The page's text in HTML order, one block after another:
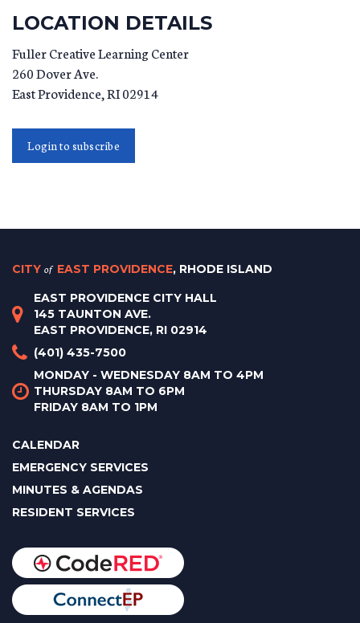
LOCATION DETAILS
Fuller Creative Learning Center
260 Dover Ave.
East Providence RI02914
Login to subscribe
CITY of EAST PROVIDENCE, RHODE ISLAND
EAST PROVIDENCE CITY HALL
145 TAUNTON AVE.
EAST PROVIDENCE, RI 02914
(401) 435-7500
MONDAY - WEDNESDAY 8AM TO 4PM
THURSDAY 8AM TO 6PM
FRIDAY 8AM TO 1PM
CALENDAR
EMERGENCY SERVICES
MINUTES & AGENDAS
RESIDENT SERVICES